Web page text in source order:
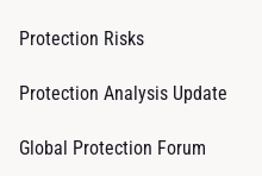
Protection Risks
Protection Analysis Update
Global Protection Forum